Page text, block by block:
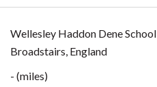
Wellesley Haddon Dene School
Broadstairs, England
- (miles)